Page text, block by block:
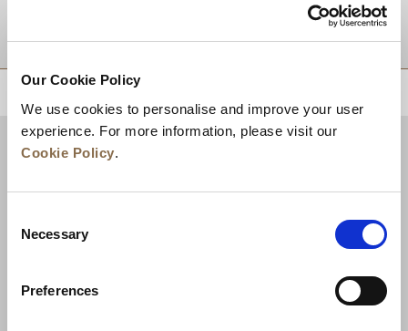
Our Cookie Policy
We use cookies to personalise and improve your user
experience. For more information, please visit our
Cookie Policy.
Selection
Necessary
Preferences